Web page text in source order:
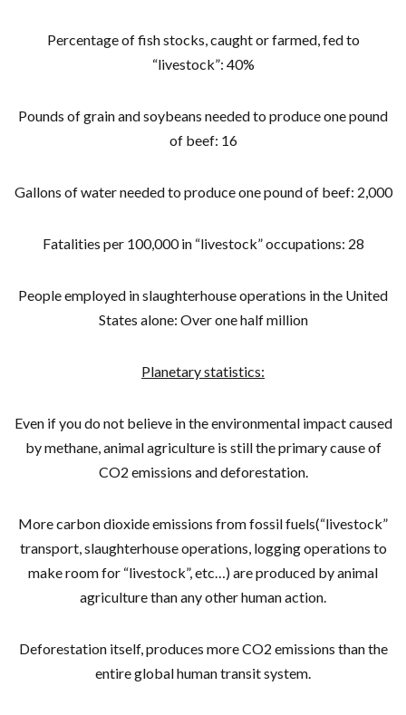
Percentage of fish stocks, caught or farmed, fed to
“livestock”: 40%
Pounds of grain and soybeans needed to produce one pound
of beef: 16
Gallons of water needed to produce one pound of beef: 2,000
Fatalities per 100,000 in “livestock” occupations: 28
People employed in slaughterhouse operations in the United
States alone: Over one half million
Planetary statistics:
Even if you do not believe in the environmental impact caused
by methane, animal agriculture is still the primary cause of
CO2 emissions and deforestation.
More carbon dioxide emissions from fossil fuels(“livestock”
transport, slaughterhouse operations, logging operations to
make room for “livestock”, etc…) are produced by animal
agriculture than any other human action.
Deforestation itself, produces more CO2 emissions than the
entire global human transit system.